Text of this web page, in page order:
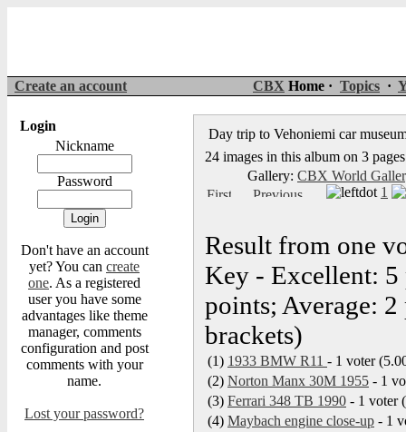
Create an account CBX Home · Topics ·
Login
Nickname
Password
Don't have an account
yet? You can create
one. As a registered
user you have some
advantages like theme
manager, comments
configuration and post
comments with your
name.
Lost your password?
Day trip to Vehoniemi car
24 images in this album on 3 pages
Gallery: CBX World
1
Result from one
Key - Excellent: 5
points; Average:
brackets)
(1) 1933 BMW R11 - 1 voter
(2) Norton Manx 30M 1955 - 1
(3) Ferrari 348 TB 1990 - 1 voter
(4) Maybach engine close-up - 1